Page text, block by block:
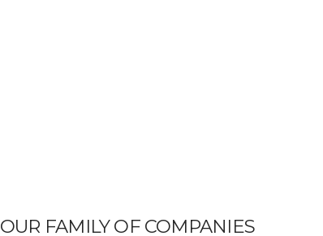
OUR FAMILY OF COMPANIES